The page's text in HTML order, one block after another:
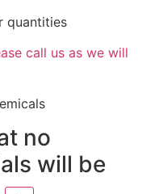
quantities
call us as we will
no
will be